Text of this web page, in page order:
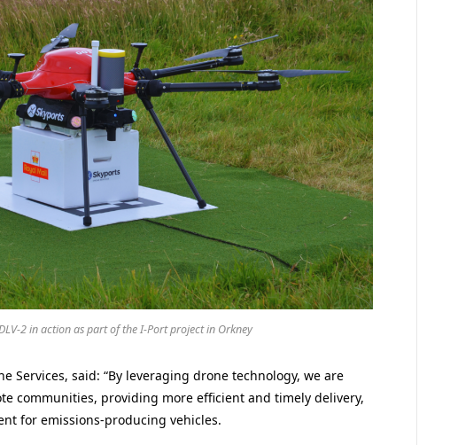
2 in action as part of the I-Port project in Orkney
Services, said: “By leveraging drone technology, we are
communities, providing more efficient and timely delivery,
for emissions-producing vehicles.